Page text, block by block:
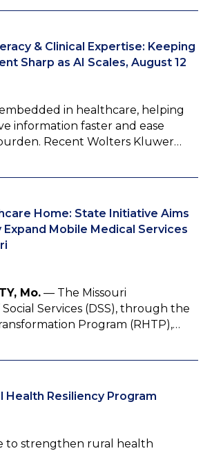
& Clinical Expertise: Keeping
Sharp as AI Scales, August 12
in healthcare, helping
information faster and ease
Recent Wolters Kluwer…
Home: State Initiative Aims
Mobile Medical Services
Mo. — The Missouri
Services (DSS), through the
Program (RHTP),…
Health Resiliency Program
to strengthen rural health